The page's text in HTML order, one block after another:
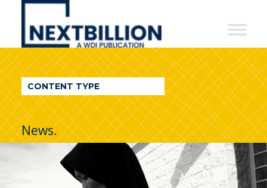
NextBillion
A
WDI
Publication
CONTENT TYPE
News.